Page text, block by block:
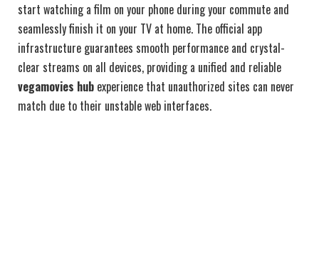
start watching a film on your phone during your commute and
seamlessly finish it on your TV at home. The official app
infrastructure guarantees smooth performance and crystal-
clear streams on all devices, providing a unified and reliable
vegamovies hub experience that unauthorized sites can never
match due to their unstable web interfaces.